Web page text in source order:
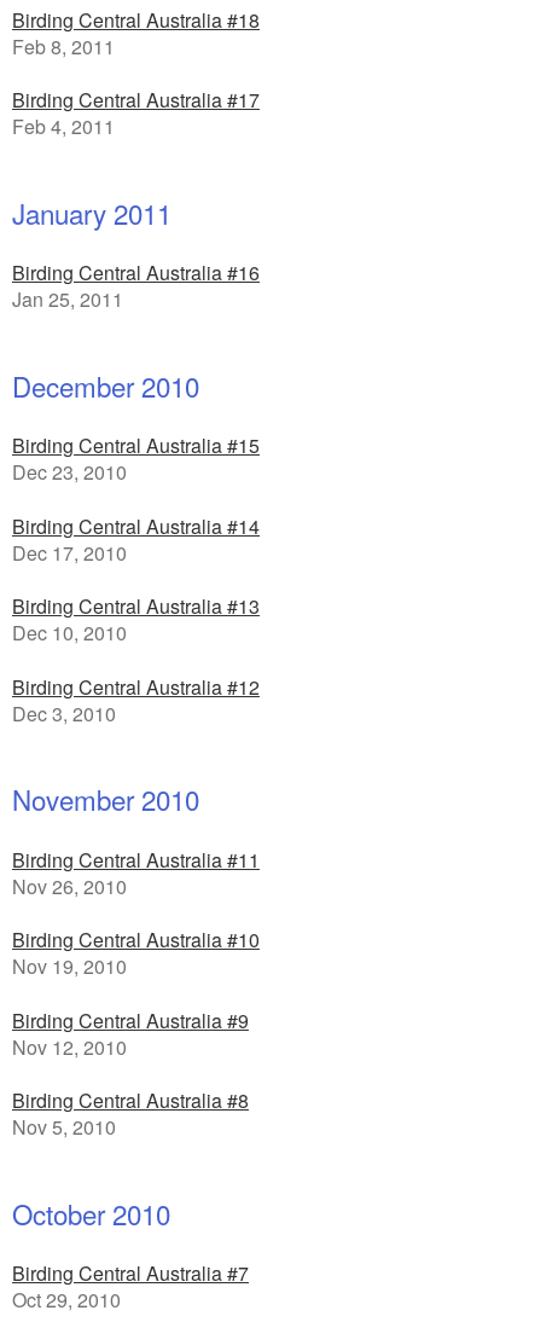
Birding Central Australia #18
Feb 8, 2011
Birding Central Australia #17
Feb 4, 2011
January 2011
Birding Central Australia #16
Jan 25, 2011
December 2010
Birding Central Australia #15
Dec 23, 2010
Birding Central Australia #14
Dec 17, 2010
Birding Central Australia #13
Dec 10, 2010
Birding Central Australia #12
Dec 3, 2010
November 2010
Birding Central Australia #11
Nov 26, 2010
Birding Central Australia #10
Nov 19, 2010
Birding Central Australia #9
Nov 12, 2010
Birding Central Australia #8
Nov 5, 2010
October 2010
Birding Central Australia #7
Oct 29, 2010